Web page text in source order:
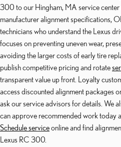
300 to our Hingham, MA service center
manufacturer alignment specifications,
technicians who understand the Lexus
focuses on preventing uneven wear,
avoiding the larger costs of early tire
publish competitive pricing and rotate
transparent value up front. Loyalty
access discounted alignment packages
ask our service advisors for details. We
can approve recommended work today
Schedule serviceonline and find
Lexus RC 300.